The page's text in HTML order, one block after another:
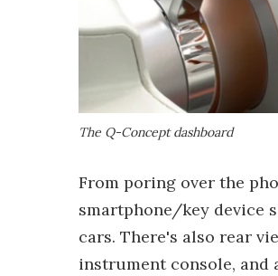
The Q-Concept dashboard
From poring over the
smartphone/key device
cars. There's also rear
instrument console, and